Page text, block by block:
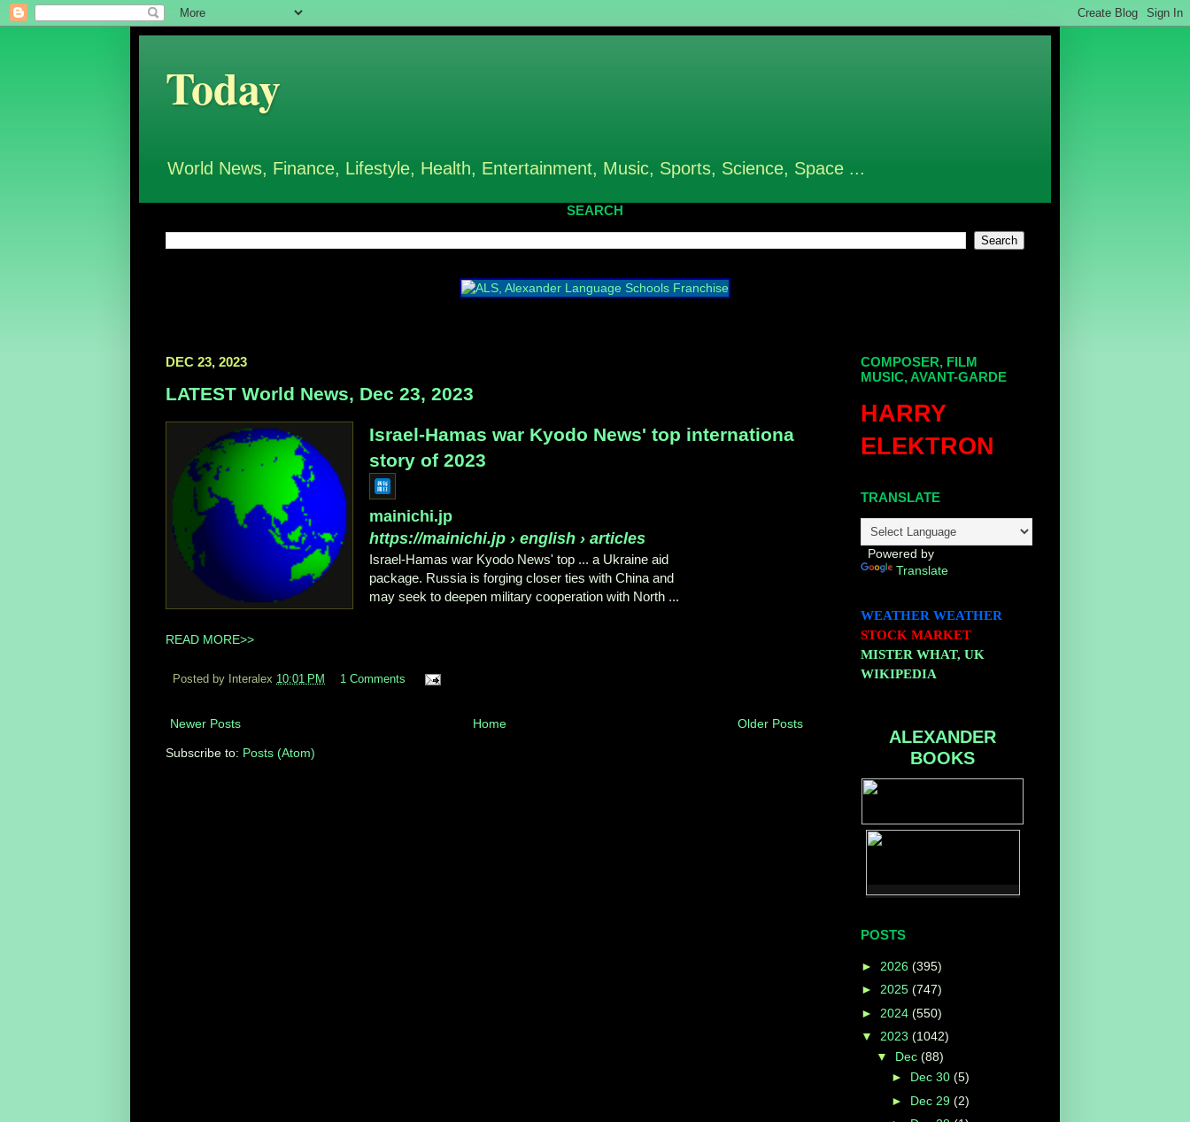
Today
World News, Finance, Lifestyle, Health, Entertainment, Music, Sports, Science, Space ...
SEARCH
DEC 23, 2023
LATEST World News, Dec 23, 2023
Israel-Hamas war Kyodo News' top internationa
story of 2023
mainichi.jp
https://mainichi.jp › english › articles
Israel-Hamas war Kyodo News' top ... a Ukraine aid
package. Russia is forging closer ties with China and
may seek to deepen military cooperation with North ...
READ MORE>>
Posted by Interalex 10:01 PM 1 Comments
Newer Posts Older Posts
Home
Subscribe to: Posts (Atom)
COMPOSER, FILM
MUSIC, AVANT-GARDE
HARRY
ELEKTRON
TRANSLATE
Powered by
Translate
WEATHER WEATHER
STOCK MARKET
MISTER WHAT, UK
WIKIPEDIA
ALEXANDER
BOOKS
POSTS
► 2026 (395)
► 2025 (747)
► 2024 (550)
▼ 2023 (1042)
▼ Dec (88)
► Dec 30 (5)
► Dec 29 (2)